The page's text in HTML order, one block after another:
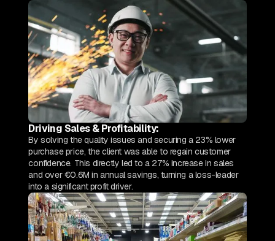
Driving Sales & Profitability:
By solving the quality issues and securing a 23% lower
purchase price, the client was able to regain customer
confidence. This directly led to a 27% increase in sales
and over €0.6M in annual savings, turning a loss-leader
into a significant profit driver.